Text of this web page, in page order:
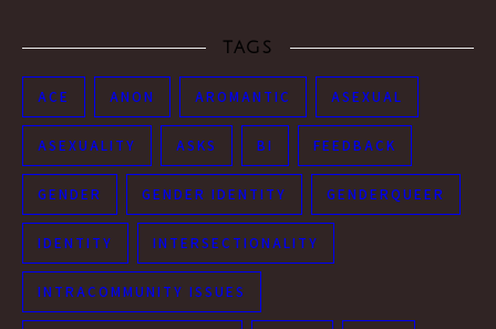
TAGS
ACE ANON AROMANTIC ASEXUAL
ASEXUALITY ASKS BI FEEDBACK
GENDER GENDER IDENTITY GENDERQUEER
IDENTITY INTERSECTIONALITY
INTRACOMMUNITY ISSUES